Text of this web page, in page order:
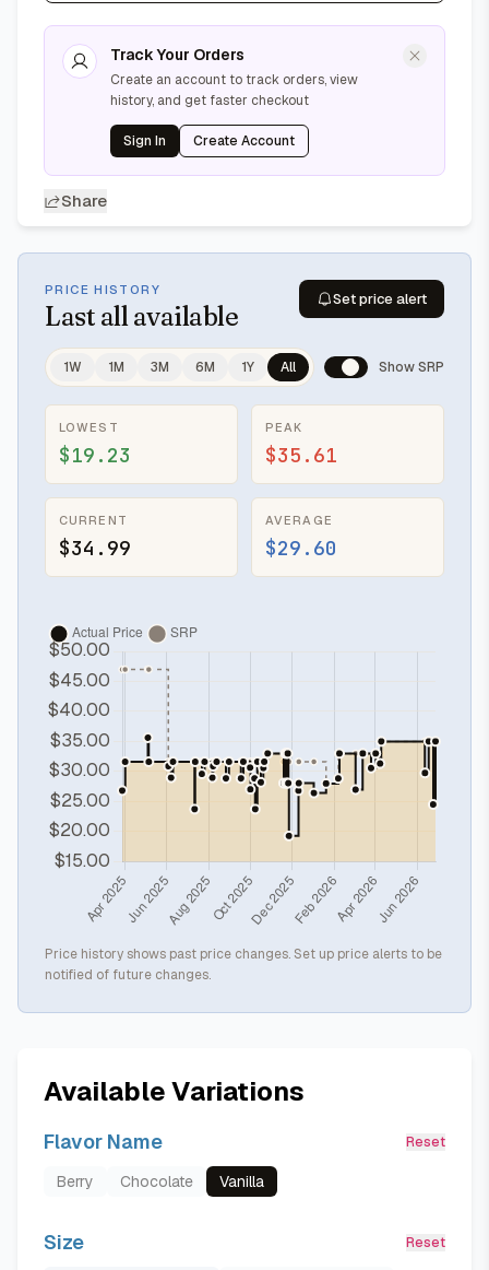
Track Your Orders
Create an account to track orders, view
history, and get faster checkout
Sign In Create Account
Share
PRICE HISTORY
Last all available
Set price alert
1W 1M 3M 6M 1Y All Show SRP
LOWEST
$19.23
PEAK
$35.61
CURRENT
$34.99
AVERAGE
$29.60
Price history shows past price changes. Set up price alerts to be
notified of future changes.
Available Variations
Flavor Name Reset
Berry Chocolate Vanilla
Size Reset